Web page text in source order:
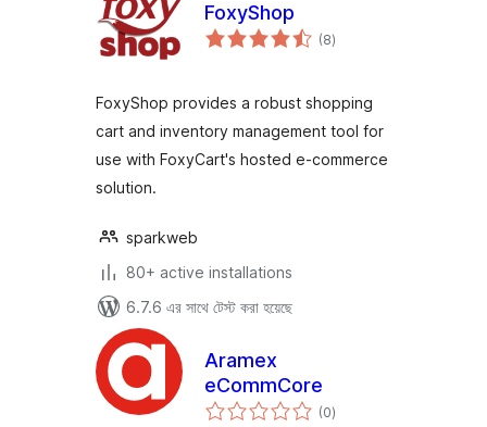
FoxyShop
(8total
ratings
)
FoxyShop provides a robust shopping
cart and inventory management tool for
use with FoxyCart's hosted e-commerce
solution.
sparkweb
80+ active installations
6.7.6 এর সাথে টেস্ট করা হয়েছে
Aramex
eCommCore
(0total
ratings
)